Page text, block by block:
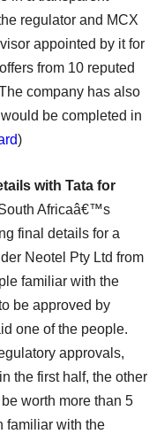
regulator and MCX
appointed by it for
from 10 reputed
company has also
be completed in
)
with Tata for
Africaâ€™s
final details for a
Neotel Pty Ltd from
familiar with the
be approved by
one of the people.
approvals,
the first half, the other
worth more than 5
familiar with the